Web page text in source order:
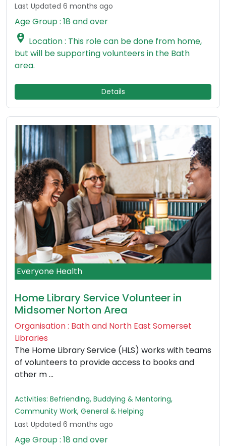
Last Updated 6 months ago
Age Group : 18 and over
 Location : This role can be done from home,
but will be supporting volunteers in the Bath
area.
Details
Everyone Health
Home Library Service Volunteer in
Midsomer Norton Area
Organisation : Bath and North East Somerset
Libraries
The Home Library Service (HLS) works with teams
of volunteers to provide access to books and
other m ...
Activities: Befriending, Buddying & Mentoring,
Community Work, General & Helping
Last Updated 6 months ago
Age Group : 18 and over